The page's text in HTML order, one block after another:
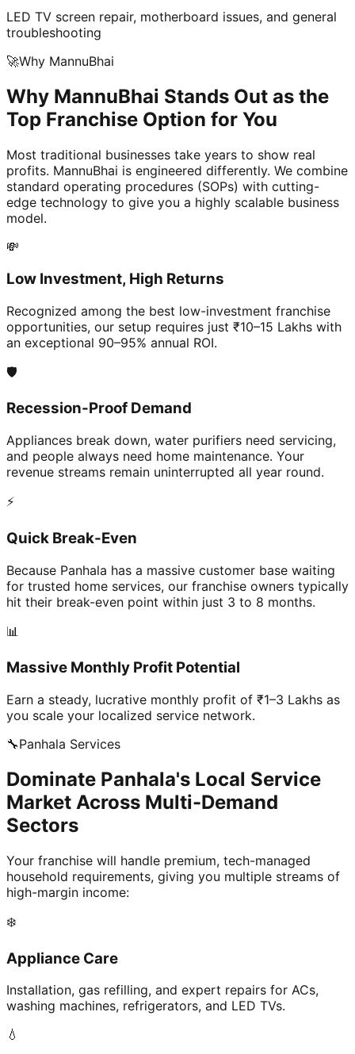
LED TV screen repair, motherboard issues, and general
troubleshooting
🚀Why MannuBhai
Why MannuBhai Stands Out as the
Top Franchise Option for You
Most traditional businesses take years to show real
profits. MannuBhai is engineered differently. We combine
standard operating procedures (SOPs) with cutting-
edge technology to give you a highly scalable business
model.
💸
Low Investment, High Returns
Recognized among the best low-investment franchise
opportunities, our setup requires just ₹10–15 Lakhs with
an exceptional 90–95% annual ROI.
🛡️
Recession-Proof Demand
Appliances break down, water purifiers need servicing,
and people always need home maintenance. Your
revenue streams remain uninterrupted all year round.
⚡
Quick Break-Even
Because Panhala has a massive customer base waiting
for trusted home services, our franchise owners typically
hit their break-even point within just 3 to 8 months.
📊
Massive Monthly Profit Potential
Earn a steady, lucrative monthly profit of ₹1–3 Lakhs as
you scale your localized service network.
🔧Panhala Services
Dominate Panhala's Local Service
Market Across Multi-Demand
Sectors
Your franchise will handle premium, tech-managed
household requirements, giving you multiple streams of
high-margin income:
❄️
Appliance Care
Installation, gas refilling, and expert repairs for ACs,
washing machines, refrigerators, and LED TVs.
💧